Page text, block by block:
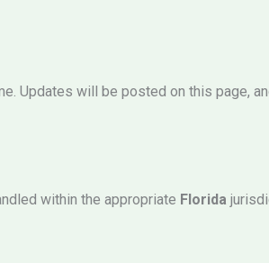
Updates will be posted on this page,
within the appropriate Florida